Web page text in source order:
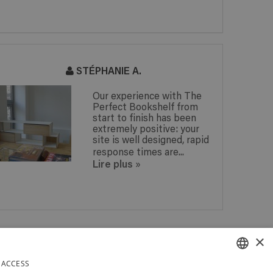
STÉPHANIE A.
Our experience with The
Perfect Bookshelf from
start to finish has been
extremely positive: your
site is well designed, rapid
response times are...
Lire plus »
IN BELGIUM
×